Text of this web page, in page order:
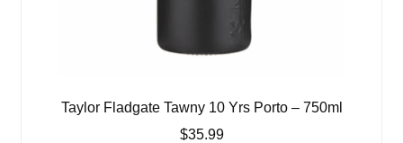
Taylor Fladgate Tawny 10 Yrs Porto – 750ml
$35.99